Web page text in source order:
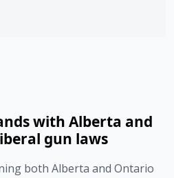
with Alberta and
gun laws
both Alberta and Ontario